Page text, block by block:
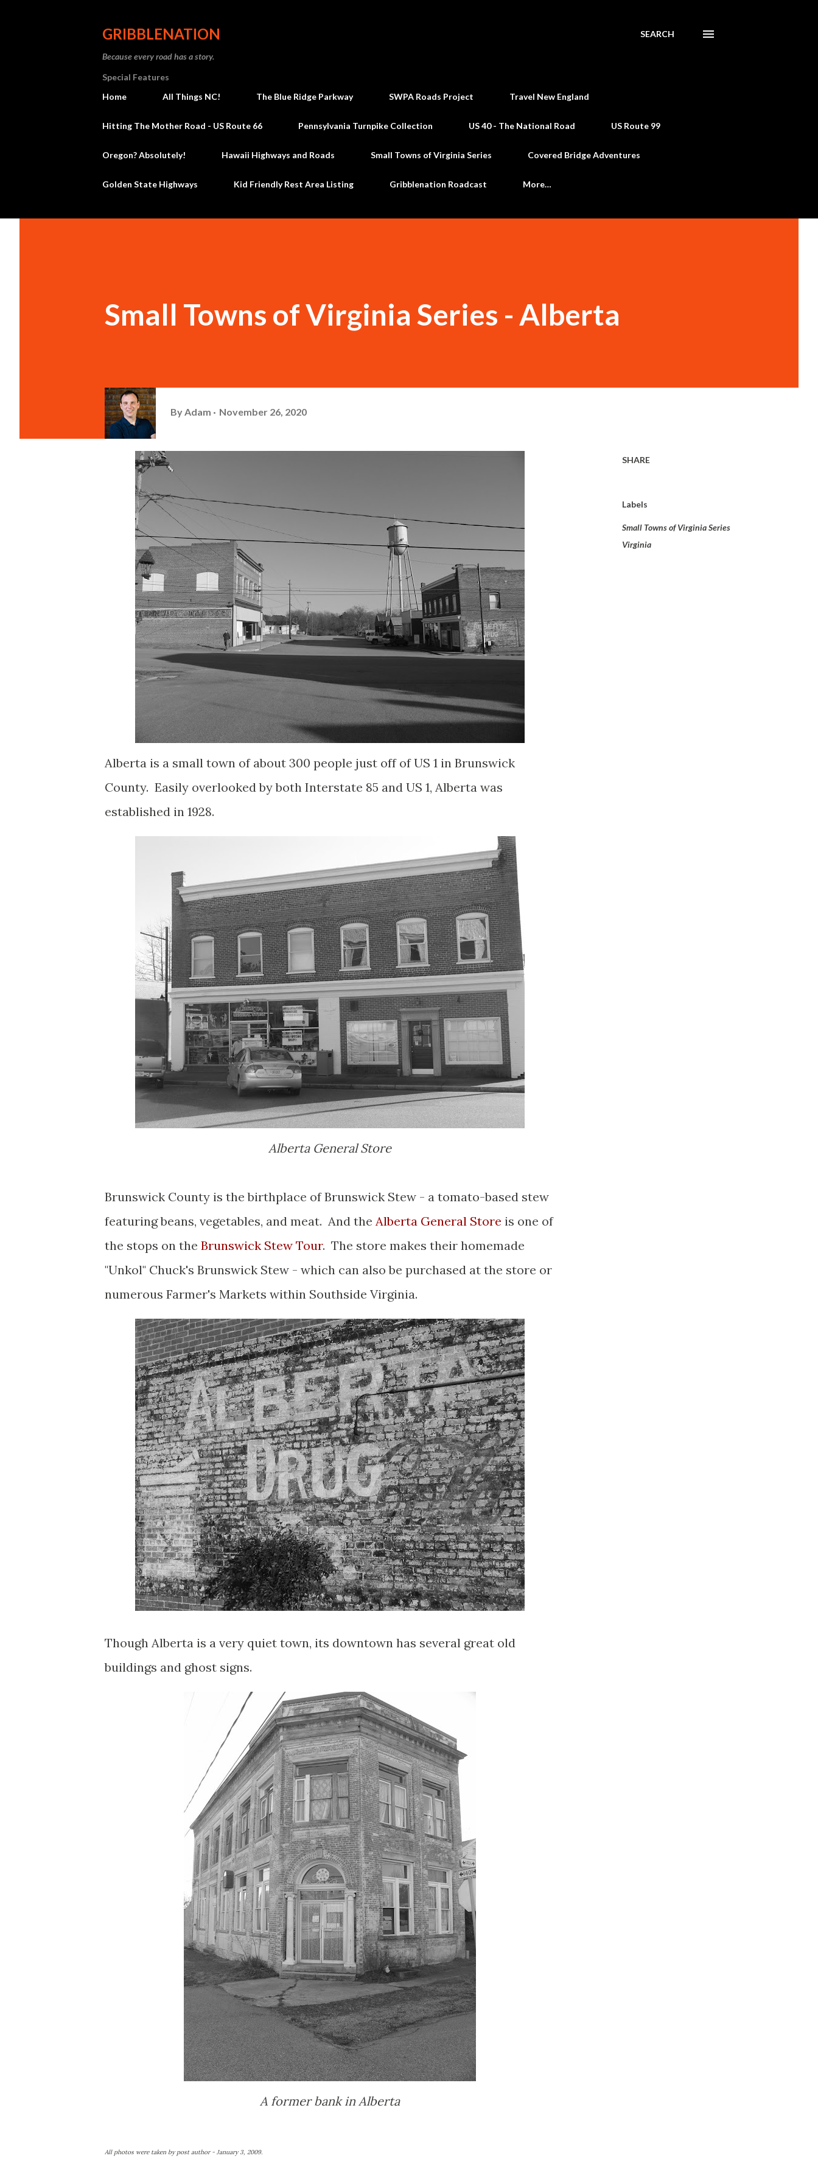
GRIBBLENATION
Because every road has a story.
SEARCH
Special Features
Home
All Things NC! The Blue Ridge Parkway SWPA Roads Project Travel New England
Hitting The Mother Road - US Route 66 Pennsylvania Turnpike Collection US 40 - The National Road US Route 99
Oregon? Absolutely! Hawaii Highways and Roads Small Towns of Virginia Series Covered Bridge Adventures
Golden State Highways Kid Friendly Rest Area Listing Gribblenation Roadcast More…
Small Towns of Virginia Series - Alberta
By Adam November 26, 2020
Alberta is a small town of about 300 people just off of US 1 in Brunswick
County. Easily overlooked by both Interstate 85 and US 1, Alberta was
established in 1928.
Alberta General Store
Brunswick County is the birthplace of Brunswick Stew - a tomato-based stew
featuring beans, vegetables, and meat. And the Alberta General Store is one of
the stops on the Brunswick Stew Tour. The store makes their homemade
"Unkol" Chuck's Brunswick Stew - which can also be purchased at the store or
numerous Farmer's Markets within Southside Virginia.
Though Alberta is a very quiet town, its downtown has several great old
buildings and ghost signs.
A former bank in Alberta
All photos were taken by post author - January 3, 2009.
SHARE
Labels
Small Towns of Virginia Series
Virginia